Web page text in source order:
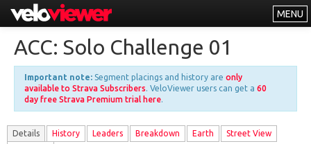
MENU
Other
About
Free vs PRO
ACC: Solo Challenge 01
Important note: Segment placings and history are only
available to Strava Subscribers. VeloViewer users can get a 60
day free Strava Premium trial here.
Details History Leaders Breakdown Earth
Street View